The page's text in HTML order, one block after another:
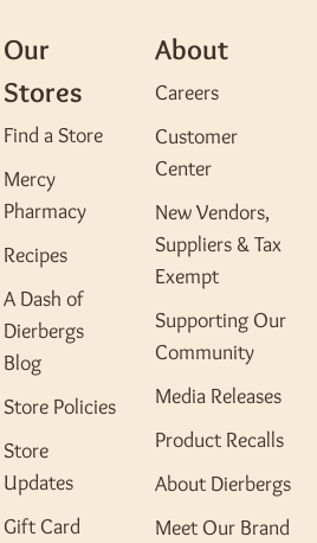
Our
Stores
Find a Store
Mercy
Pharmacy
Recipes
A Dash of
Dierbergs
Blog
Store Policies
Store
Updates
Gift Card
About
Careers
Customer
Center
New Vendors,
Suppliers & Tax
Exempt
Supporting Our
Community
Media Releases
Product Recalls
About Dierbergs
Meet Our Brand